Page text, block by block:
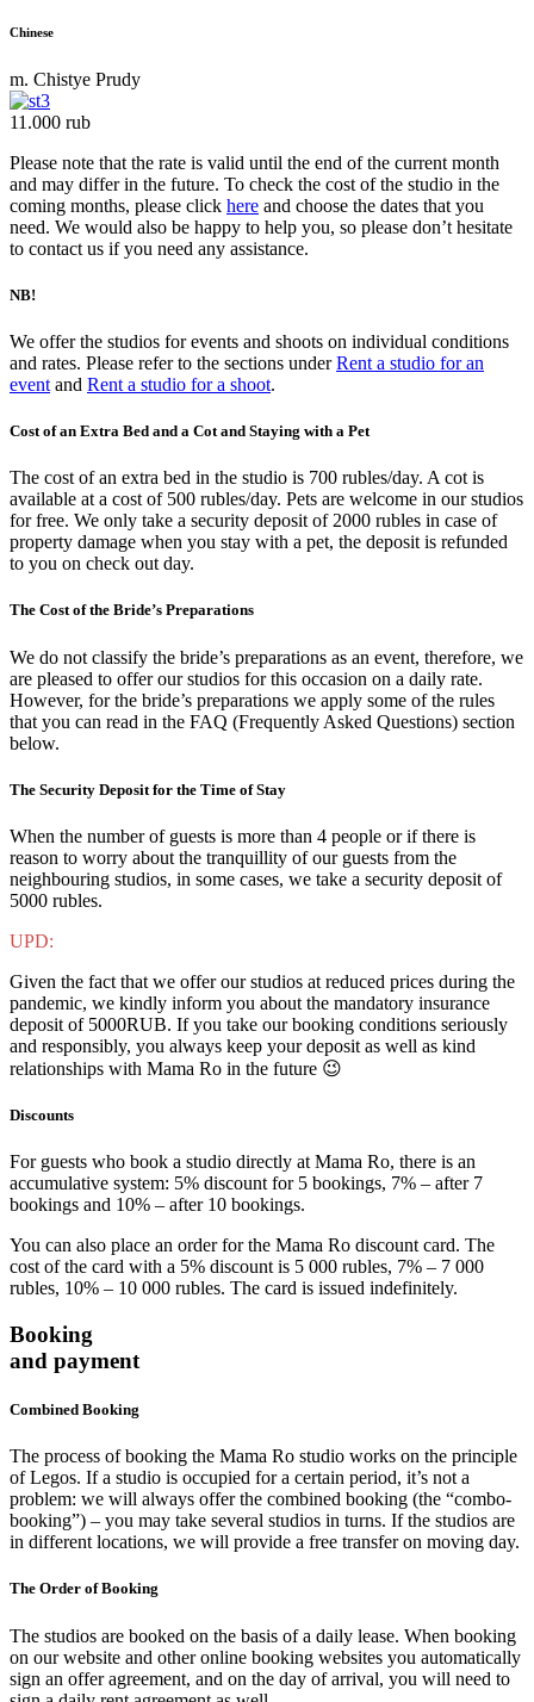
Chinese
m. Chistye Prudy
11.000 rub
Please note that the rate is valid until the end of the current month
and may differ in the future. To check the cost of the studio in the
coming months, please click here and choose the dates that you
need. We would also be happy to help you, so please don’t hesitate
to contact us if you need any assistance.
NB!
We offer the studios for events and shoots on individual conditions
and rates. Please refer to the sections underRent a studio for an
event and Rent a studio for a shoot.
Cost of an Extra Bed and a Cot and Staying with a Pet
The cost of an extra bed in the studio is 700 rubles/day. A cot is
available at a cost of 500 rubles/day. Pets are welcome in our studios
for free. We only take a security deposit of 2000 rubles in case of
property damage when you stay with a pet, the deposit is refunded
to you on check out day.
The Cost of the Bride’s Preparations
We do not classify the bride’s preparations as an event, therefore, we
are pleased to offer our studios for this occasion on a daily rate.
However, for the bride’s preparations we apply some of the rules
that you can read in the FAQ (Frequently Asked Questions) section
below.
The Security Deposit for the Time of Stay
When the number of guests is more than 4 people or if there is
reason to worry about the tranquillity of our guests from the
neighbouring studios, in some cases, we take a security deposit of
5000 rubles.
UPD:
Given the fact that we offer our studios at reduced prices during the
pandemic, we kindly inform you about the mandatory insurance
deposit of 5000RUB. If you take our booking conditions seriously
and responsibly, you always keep your deposit as well as kind
relationships with Mama Ro in the future 😉
Discounts
For guests who book a studio directly at Mama Ro, there is an
accumulative system: 5% discount for 5 bookings, 7% – after 7
bookings and 10% – after 10 bookings.
You can also place an order for the Mama Ro discount card. The
cost of the card with a 5% discount is 5 000 rubles, 7% – 7 000
rubles, 10% – 10 000 rubles. The card is issued indefinitely.
Booking
and payment
Combined Booking
The process of booking the Mama Ro studio works on the principle
of Legos. If a studio is occupied for a certain period, it’s not a
problem: we will always offer the combined booking (the “combo-
booking”) – you may take several studios in turns. If the studios are
in different locations, we will provide a free transfer on moving day.
The Order of Booking
The studios are booked on the basis of a daily lease. When booking
on our website and other online booking websites you automatically
sign an offer agreement, and on the day of arrival, you will need to